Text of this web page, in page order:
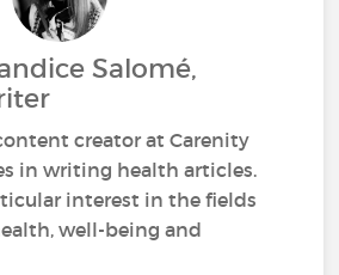
Salomé,
creator at Carenity
in writing health articles.
interest in the fields
well-being and